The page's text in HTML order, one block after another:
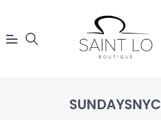
SUNDAYSNYC